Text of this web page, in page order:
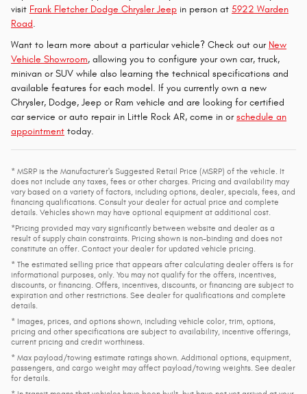
visit Frank Fletcher Dodge Chrysler Jeep in person at 5922 Warden
Road.
Want to learn more about a particular vehicle? Check out our New
Vehicle Showroom, allowing you to configure your own car, truck,
minivan or SUV while also learning the technical specifications and
available features for each model. If you currently own a new
Chrysler, Dodge, Jeep or Ram vehicle and are looking for certified
car service or auto repair in Little Rock AR, come in orschedule an
appointment today.
* MSRP is the Manufacturer's Suggested Retail Price (MSRP) of the vehicle. It
does not include any taxes, fees or other charges. Pricing and availability may
vary based on a variety of factors, including options, dealer, specials, fees, and
financing qualifications. Consult your dealer for actual price and complete
details. Vehicles shown may have optional equipment at additional cost.
*Pricing provided may vary significantly between website and dealer as a
result of supply chain constraints. Pricing shown is non-binding and does not
constitute an offer. Contact your dealer for updated vehicle pricing.
* The estimated selling price that appears after calculating dealer offers is for
informational purposes, only. You may not qualify for the offers, incentives,
discounts, or financing. Offers, incentives, discounts, or financing are subject to
expiration and other restrictions. See dealer for qualifications and complete
details.
* Images, prices, and options shown, including vehicle color, trim, options,
pricing and other specifications are subject to availability, incentive offerings,
current pricing and credit worthiness.
* Max payload/towing estimate ratings shown. Additional options, equipment,
passengers, and cargo weight may affect payload/towing weights. See dealer
for details.